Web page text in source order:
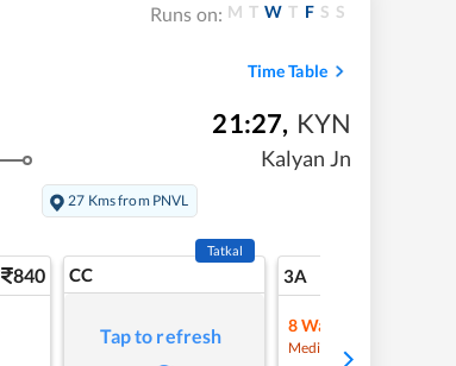
Runs on: M T W T F S S
Time Table
21:27, KYN
Kalyan Jn
27 Kms from PNVL
840 CC
Tatkal
Tap to refresh
3A
8Waitlist
Medium Chance